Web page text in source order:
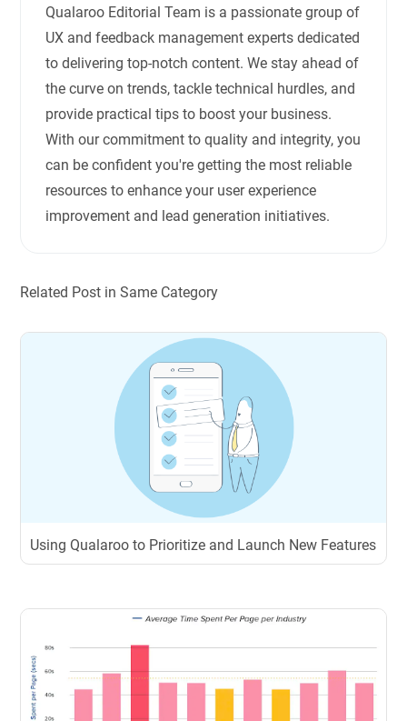
Qualaroo Editorial Team is a passionate group of
UX and feedback management experts dedicated
to delivering top-notch content. We stay ahead of
the curve on trends, tackle technical hurdles, and
provide practical tips to boost your business.
With our commitment to quality and integrity, you
can be confident you're getting the most reliable
resources to enhance your user experience
improvement and lead generation initiatives.
Related Post in Same Category
Using Qualaroo to Prioritize and Launch New Features